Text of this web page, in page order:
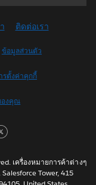
ติดต่อเรา
ข้อมูลส่วนตัว
รตั้งค่าคุกกี้
องคุณ
เครื่องหมายการค้าต่างๆ
Tower, 415